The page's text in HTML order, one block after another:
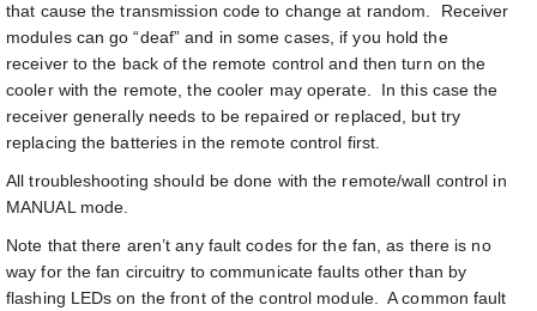
that cause the transmission code to change at random. Receiver
modules can go “deaf” and in some cases, if you hold the
receiver to the back of the remote control and then turn on the
cooler with the remote, the cooler may operate. In this case the
receiver generally needs to be repaired or replaced, but try
replacing the batteries in the remote control first.
All troubleshooting should be done with the remote/wall control in
MANUAL mode.
Note that there aren’t any fault codes for the fan, as there is no
way for the fan circuitry to communicate faults other than by
flashing LEDs on the front of the control module. A common fault